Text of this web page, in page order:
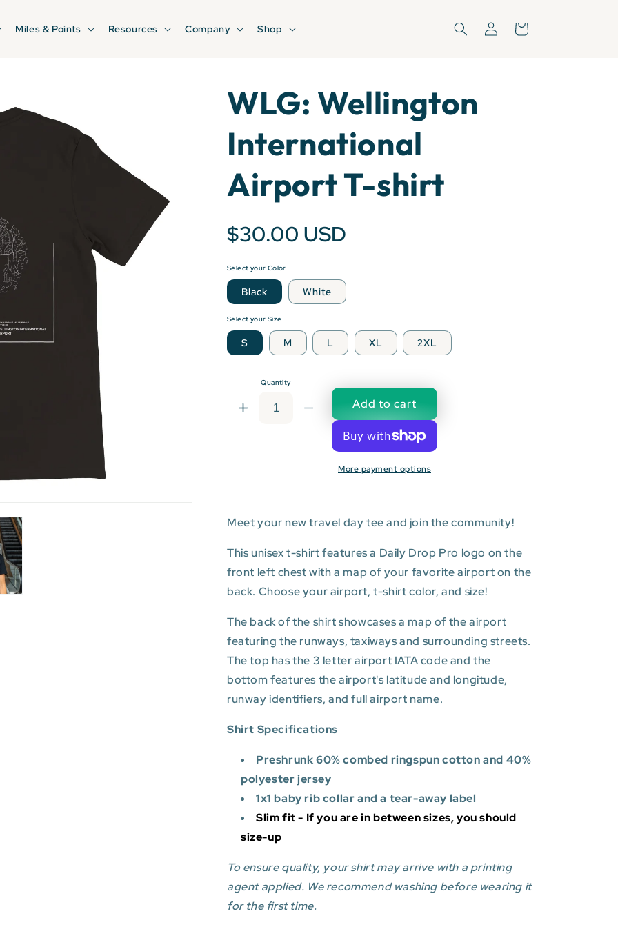
Miles & Points Resources Company Shop
Log
in
Cart
WLG: Wellington
International
Airport T-shirt
$30.00 USD
Select your Color
Black White
Select your Size
S M L XL 2XL
Quantity
Increase
T-
shirt
Decrease
quantity
Wellington
T-
shirt
Add to cart
More payment options
Meet your new travel day tee and join the community!
This unisex t-shirt features a Daily Drop Pro logo on the
front left chest with a map of your favorite airport on the
back. Choose your airport, t-shirt color, and size!
The back of the shirt showcases a map of the airport
featuring the runways, taxiways and surrounding streets.
The top has the 3 letter airport IATA code and the
bottom features the airport's latitude and longitude,
runway identifiers, and full airport name.
Shirt Specifications
Preshrunk 60% combed ringspun cotton and 40%
polyester jersey
1x1 baby rib collar and a tear-away label
Slim fit - If you are in between sizes, you should
size-up
To ensure quality, your shirt may arrive with a printing
agent applied. We recommend washing before wearing it
for the first time.